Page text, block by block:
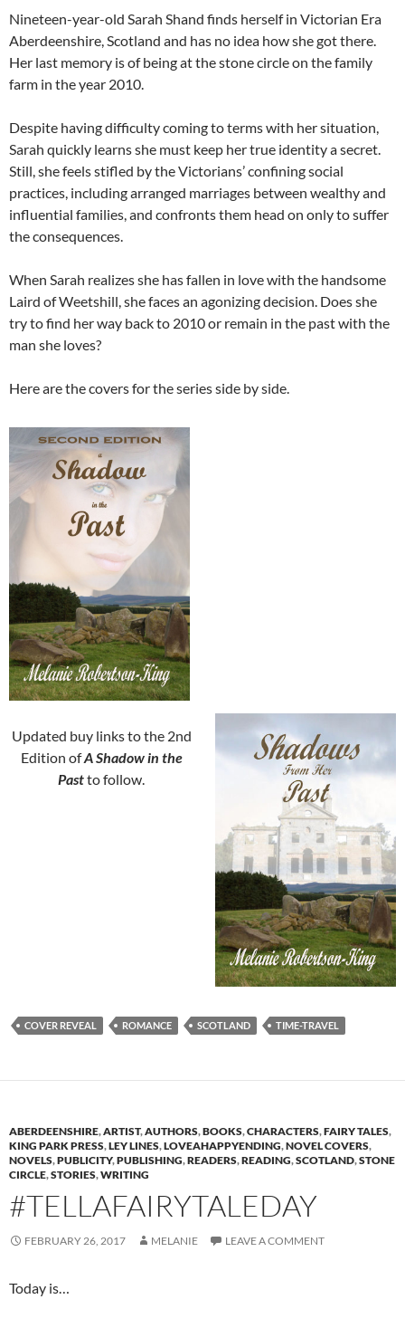
Nineteen-year-old Sarah Shand finds herself in Victorian Era
Aberdeenshire, Scotland and has no idea how she got there.
Her last memory is of being at the stone circle on the family
farm in the year 2010.
Despite having difficulty coming to terms with her situation,
Sarah quickly learns she must keep her true identity a secret.
Still, she feels stifled by the Victorians’ confining social
practices, including arranged marriages between wealthy and
influential families, and confronts them head on only to suffer
the consequences.
When Sarah realizes she has fallen in love with the handsome
Laird of Weetshill, she faces an agonizing decision. Does she
try to find her way back to 2010 or remain in the past with the
man she loves?
Here are the covers for the series side by side.
Updated buy links to the 2nd
Edition ofA Shadow in the
Pastto follow.
COVER REVEAL ROMANCE SCOTLAND TIME-TRAVEL
ABERDEENSHIRE,ARTIST,AUTHORS,BOOKS,CHARACTERS,FAIRY TALES,
KING PARK PRESS,LEY LINES,LOVEAHAPPYENDING,NOVEL COVERS,
NOVELS,PUBLICITY,PUBLISHING,READERS,READING,SCOTLAND,STONE
CIRCLE,STORIES,WRITING
#TELLAFAIRYTALEDAY
FEBRUARY 26, 2017 MELANIE LEAVE A COMMENT
Today is…